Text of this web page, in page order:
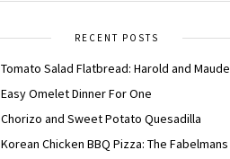
RECENT POSTS
Tomato Salad Flatbread: Harold and Maude
Easy Omelet Dinner For One
Chorizo and Sweet Potato Quesadilla
Korean Chicken BBQ Pizza: The Fabelmans